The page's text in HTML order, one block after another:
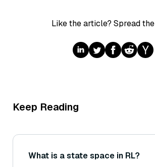
Like the article? Spread
Keep Reading
What is a state space in RL?